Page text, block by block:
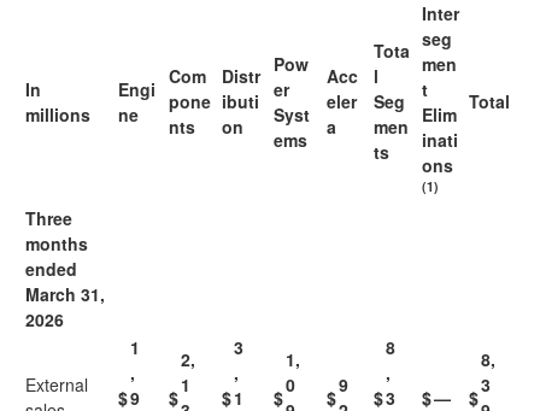
In
millions
Engi
ne
Com
pone
nts
Distr
ibuti
on
Pow
er
Syst
ems
Acc
eler
a
Tota
l
Seg
men
ts
Inter
seg
men
t
Elim
inati
ons
(1)
Total
Three
months
ended
March 31,
2026
External
$
1
,
9
$
2,
1
$
3
,
1
$
1,
0
$
9
$
8
,
3
$— $
8,
3